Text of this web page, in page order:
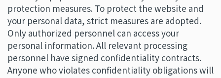
protection measures. To protect the website and
your personal data, strict measures are adopted.
Only authorized personnel can access your
personal information. All relevant processing
personnel have signed confidentiality contracts.
Anyone who violates confidentiality obligations will